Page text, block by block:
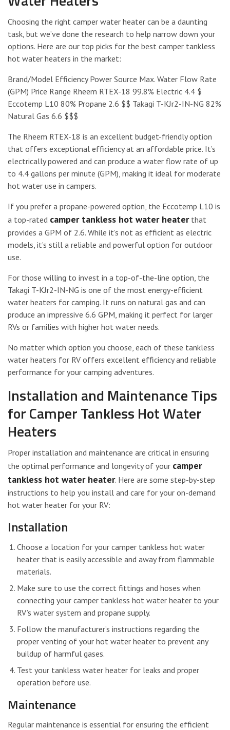
Choosing the right camper water heater can be a daunting
task, but we’ve done the research to help narrow down your
options. Here are our top picks for the best camper tankless
hot water heaters in the market:
Brand/Model Efficiency Power Source Max. Water Flow Rate
(GPM) Price Range Rheem RTEX-18 99.8% Electric 4.4 $
Eccotemp L10 80% Propane 2.6 $$ Takagi T-KJr2-IN-NG 82%
Natural Gas 6.6 $$$
The Rheem RTEX-18 is an excellent budget-friendly option
that offers exceptional efficiency at an affordable price. It’s
electrically powered and can produce a water flow rate of up
to 4.4 gallons per minute (GPM), making it ideal for moderate
hot water use in campers.
If you prefer a propane-powered option, the Eccotemp L10 is
a top-rated camper tankless hot water heaterthat
provides a GPM of 2.6. While it’s not as efficient as electric
models, it’s still a reliable and powerful option for outdoor
use.
For those willing to invest in a top-of-the-line option, the
Takagi T-KJr2-IN-NG is one of the most energy-efficient
water heaters for camping. It runs on natural gas and can
produce an impressive 6.6 GPM, making it perfect for larger
RVs or families with higher hot water needs.
No matter which option you choose, each of these tankless
water heaters for RV offers excellent efficiency and reliable
performance for your camping adventures.
Installation and Maintenance Tips
for Camper Tankless Hot Water
Heaters
Proper installation and maintenance are critical in ensuring
the optimal performance and longevity of your camper
tankless hot water heater. Here are some step-by-step
instructions to help you install and care for your on-demand
hot water heater for your RV:
Installation
Choose a location for your camper tankless hot water
heater that is easily accessible and away from flammable
materials.
Make sure to use the correct fittings and hoses when
connecting your camper tankless hot water heater to your
RV’s water system and propane supply.
Follow the manufacturer’s instructions regarding the
proper venting of your hot water heater to prevent any
buildup of harmful gases.
Test your tankless water heater for leaks and proper
operation before use.
Maintenance
Regular maintenance is essential for ensuring the efficient